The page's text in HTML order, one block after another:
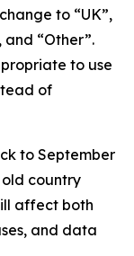
to “UK”,
and “Other”.
to use
of
to September
old country
affect both
and data